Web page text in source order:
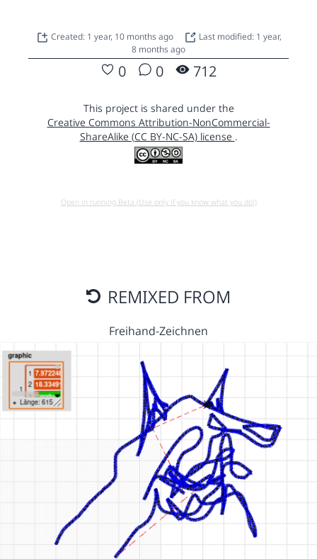
Created: 1 year, 10 months ago
Last modified: 1 year,
8 months ago
0 0 712
This project is shared under the
Creative Commons Attribution-NonCommercial-
ShareAlike (CC BY-NC-SA) license .
Open in running Beta (Use only if you know what you do!)
REMIXED FROM
Freihand-Zeichnen